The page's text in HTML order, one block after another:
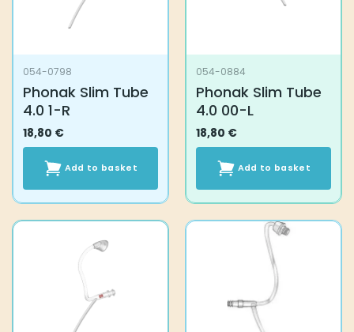
the
product
page
054-0798
Phonak Slim Tube
4.0 1-R
18,80 €
Add to basket
054-0884
Phonak Slim Tube
4.0 00-L
18,80 €
Add to basket